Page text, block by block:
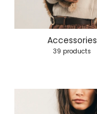
Accessories
39 products